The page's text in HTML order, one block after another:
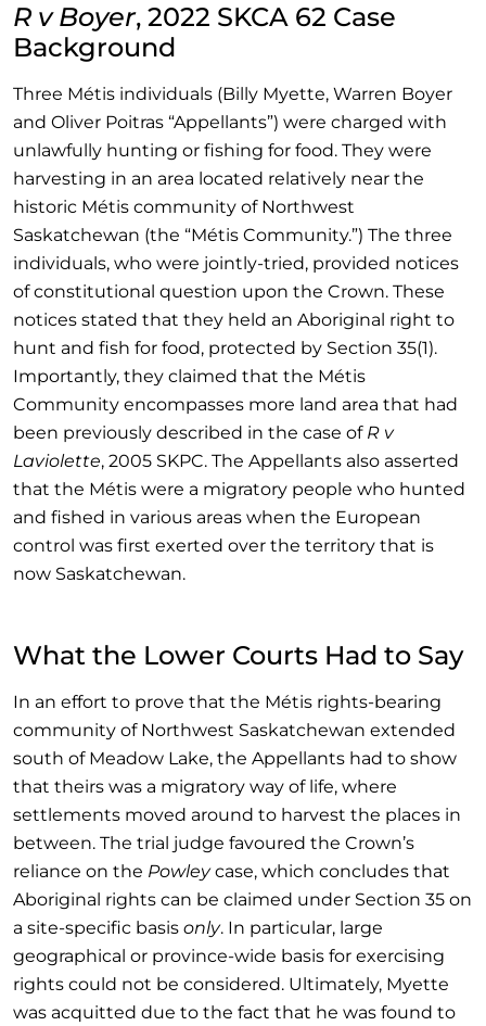
R v Boyer, 2022 SKCA 62 Case
Background
Three Métis individuals (Billy Myette, Warren Boyer
and Oliver Poitras “Appellants”) were charged with
unlawfully hunting or fishing for food. They were
harvesting in an area located relatively near the
historic Métis community of Northwest
Saskatchewan (the “Métis Community.”) The three
individuals, who were jointly-tried, provided notices
of constitutional question upon the Crown. These
notices stated that they held an Aboriginal right to
hunt and fish for food, protected by Section 35(1).
Importantly, they claimed that the Métis
Community encompasses more land area that had
been previously described in the case of R v
Laviolette, 2005 SKPC. The Appellants also asserted
that the Métis were a migratory people who hunted
and fished in various areas when the European
control was first exerted over the territory that is
now Saskatchewan.
What the Lower Courts Had to Say
In an effort to prove that the Métis rights-bearing
community of Northwest Saskatchewan extended
south of Meadow Lake, the Appellants had to show
that theirs was a migratory way of life, where
settlements moved around to harvest the places in
between. The trial judge favoured the Crown’s
reliance on the Powleycase, which concludes that
Aboriginal rights can be claimed under Section 35 on
a site-specific basis only. In particular, large
geographical or province-wide basis for exercising
rights could not be considered. Ultimately, Myette
was acquitted due to the fact that he was found to